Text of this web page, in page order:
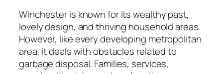
Winchester is known for its wealthy past,
lovely design, and thriving household areas.
However, like every developing metropolitan
area, it deals with obstacles related to
garbage disposal. Families, services,